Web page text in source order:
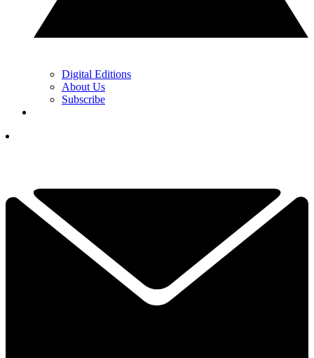
Digital Editions
About Us
Subscribe